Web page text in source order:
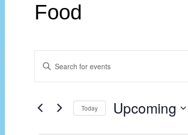
Food
Events
Views
Keyword.
for
Keyword.
Today Upcoming